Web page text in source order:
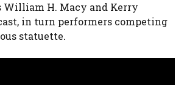
William H. Macy and Kerry
in turn performers competing
statuette.